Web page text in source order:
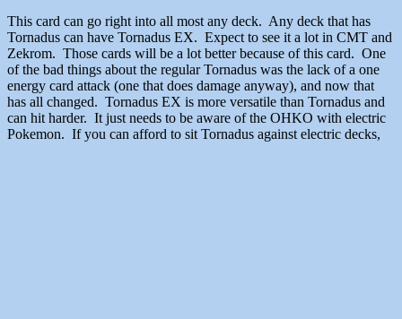
This card can go right into all most any deck. Any deck that has
Tornadus can have Tornadus EX. Expect to see it a lot in CMT and
Zekrom. Those cards will be a lot better because of this card. One
of the bad things about the regular Tornadus was the lack of a one
energy card attack (one that does damage anyway), and now that
has all changed. Tornadus EX is more versatile than Tornadus and
can hit harder. It just needs to be aware of the OHKO with electric
Pokemon. If you can afford to sit Tornadus against electric decks,